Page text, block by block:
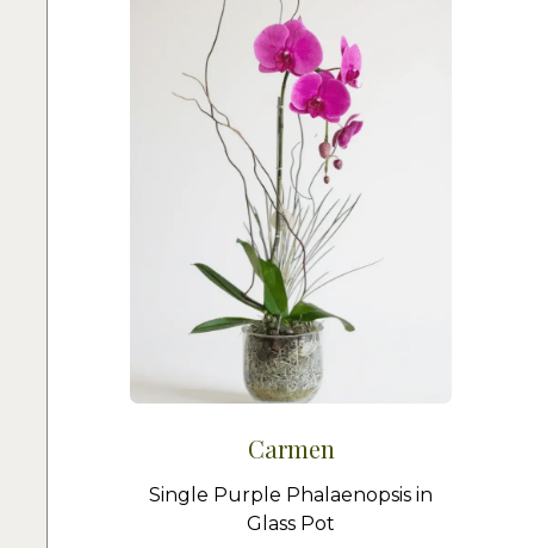
Carmen
Single Purple Phalaenopsis in
Glass Pot